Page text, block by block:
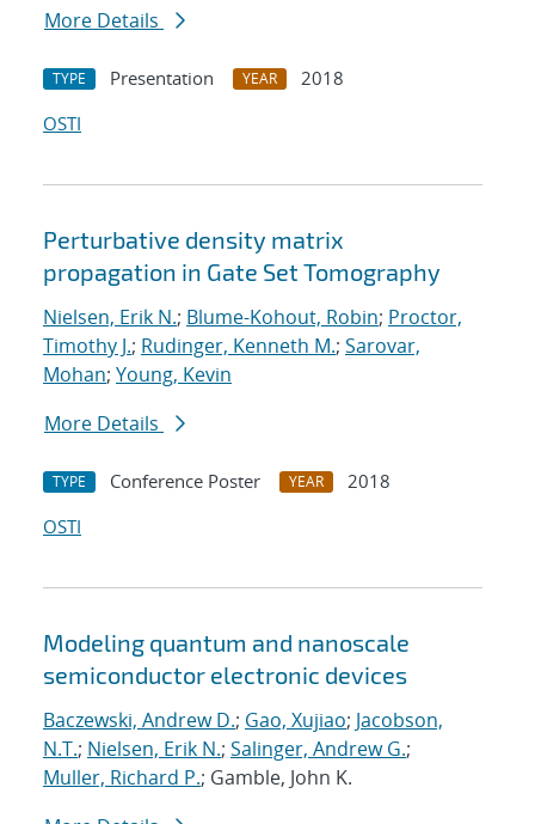
More Details
TYPE Presentation YEAR
2018
OSTI
Perturbative density matrix
propagation in Gate Set Tomography
Nielsen, Erik N.; Blume-Kohout, Robin; Proctor,
Timothy J.; Rudinger, Kenneth M.; Sarovar,
Mohan; Young, Kevin
More Details
TYPE Conference Poster YEAR
2018
OSTI
Modeling quantum and nanoscale
semiconductor electronic devices
Baczewski, Andrew D.; Gao, Xujiao; Jacobson,
N.T.; Nielsen, Erik N.; Salinger, Andrew G.;
Muller, Richard P.; Gamble, John K.